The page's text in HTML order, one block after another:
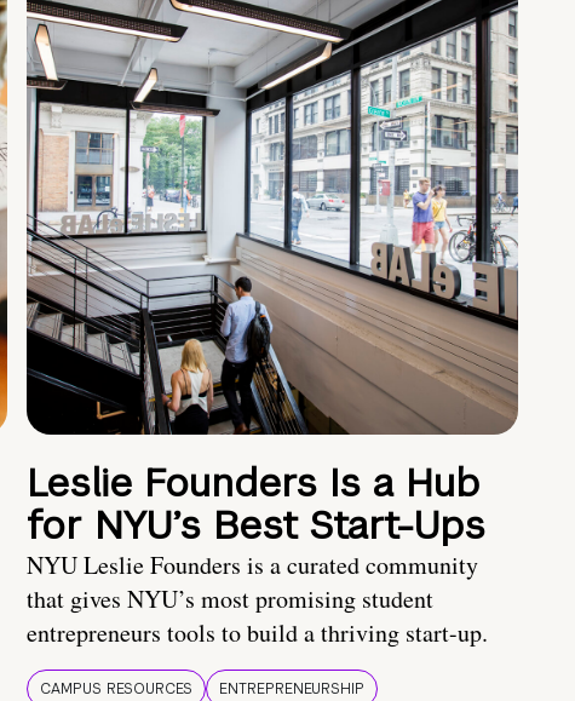
Leslie Founders Is a Hub
for NYU’s Best Start-Ups
NYU Leslie Founders is a curated community
that gives NYU’s most promising student
entrepreneurs tools to build a thriving start-up.
CAMPUS RESOURCES ENTREPRENEURSHIP